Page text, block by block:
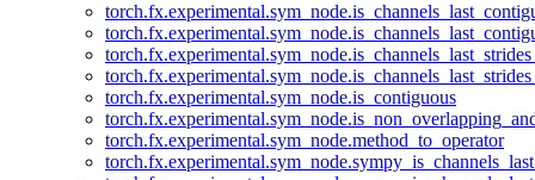
torch.fx.experimental.sym_node.is_contiguous
torch.fx.experimental.sym_node.method_to_operator